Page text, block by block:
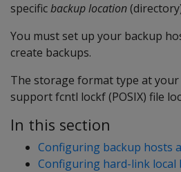
specificbackup location
You must set up your backup
create backups.
The storage format type at
support fcntl lockf (POSIX) file
In this section
Configuring backup hosts
Configuring hard-link local